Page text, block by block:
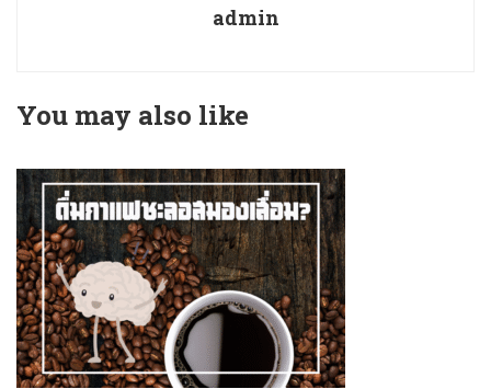
admin
You may also like